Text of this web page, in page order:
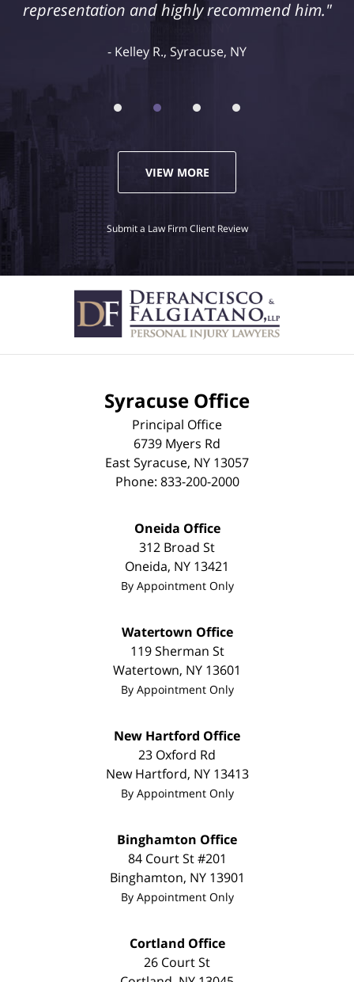
representation and highly recommend him."
Kelley R., Syracuse, NY
VIEW MORE
Submit a Law Firm Client Review
Syracuse Office
Principal Office
6739 Myers Rd
East Syracuse, NY 13057
Phone: 833-200-2000
Oneida Office
312 Broad St
Oneida, NY 13421
By Appointment Only
Watertown Office
119 Sherman St
Watertown, NY 13601
By Appointment Only
New Hartford Office
23 Oxford Rd
New Hartford, NY 13413
By Appointment Only
Binghamton Office
84 Court St #201
Binghamton, NY 13901
By Appointment Only
Cortland Office
26 Court St